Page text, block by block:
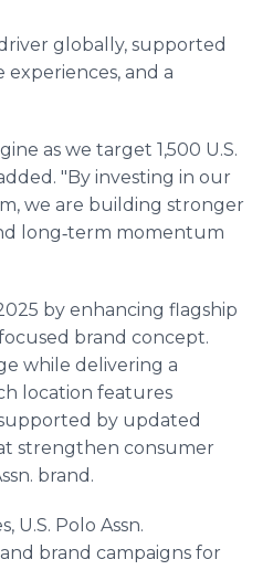
globally, supported
experiences, and a
as we target 1,500 U.S.
"By investing in our
we are building stronger
long‑term momentum
by enhancing flagship
brand concept.
while delivering a
location features
by updated
strengthen consumer
brand.
Polo Assn.
brand campaigns for